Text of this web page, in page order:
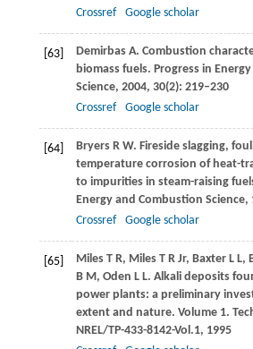
Crossref
Google scholar
[63] DemirbasA. Combustion
biomass fuels. Progress in
Science, 2004, 30(2): 219–230
Crossref
Google scholar
[64] BryersR W. Fireside slagging,
temperature corrosion of heat-
to impurities in steam-raising
Energy and Combustion Science,
Crossref
Google scholar
[65] MilesT R, Miles T R Jr, Baxter L L,
B M, Oden L L. Alkali deposits
power plants: a preliminary
extent and nature. Volume 1.
NREL/TP-433-8142-Vol.1, 1995